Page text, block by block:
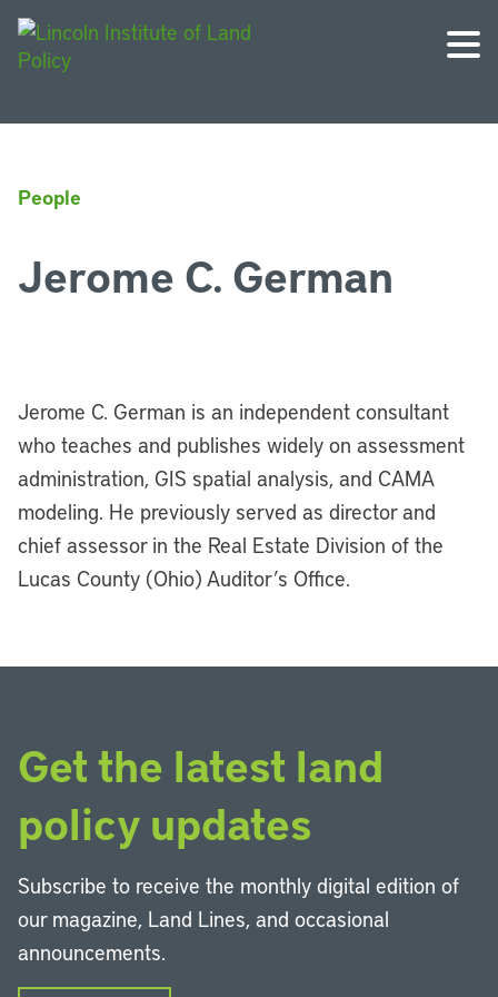
People
Jerome C. German
Jerome C. German is an independent consultant
who teaches and publishes widely on assessment
administration, GIS spatial analysis, and CAMA
modeling. He previously served as director and
chief assessor in the Real Estate Division of the
Lucas County (Ohio) Auditor’s Office.
Get the latest land
policy updates
Subscribe to receive the monthly digital edition of
our magazine, Land Lines, and occasional
announcements.